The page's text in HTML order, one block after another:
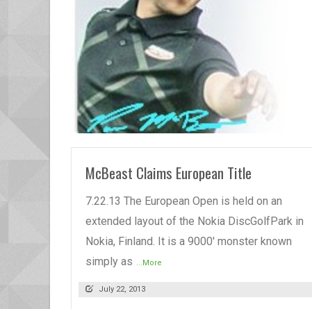
READ MORE
McBeast Claims European Title
7.22.13 The European Open is held on an
extended layout of the Nokia DiscGolfPark in
Nokia, Finland. It is a 9000' monster known
simply as ...More
July 22, 2013